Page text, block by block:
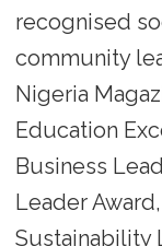
recognised
community
Nigeria
Education
Business
Leader
Sustainability